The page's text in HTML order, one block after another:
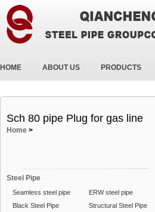
HOME ABOUT US PRODUCTS
Sch 80 pipe Plug for gas line
Home >
Steel Pipe
Seamless steel pipe
ERW steel pipe
Black Steel Pipe
Structural Steel Pipe